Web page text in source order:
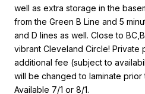
well as extra storage in the
from the Green B Line and 5
and D lines as well. Close to
vibrant Cleveland Circle! Private
additional fee (subject to
will be changed to laminate prior
Available 7/1 or 8/1.